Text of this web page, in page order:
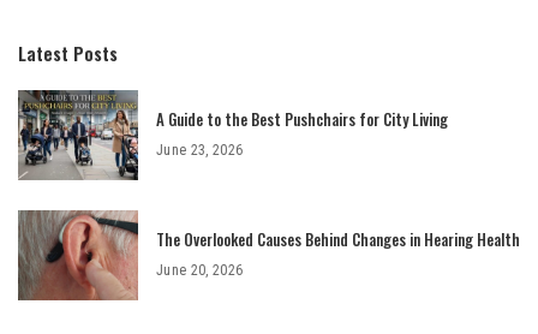
Latest Posts
A Guide to the Best Pushchairs for City Living
June 23, 2026
The Overlooked Causes Behind Changes in Hearing Health
June 20, 2026